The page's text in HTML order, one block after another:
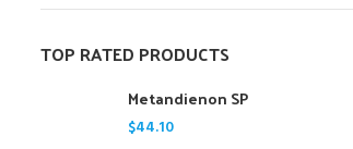
TOP RATED PRODUCTS
Metandienon SP
$44.10